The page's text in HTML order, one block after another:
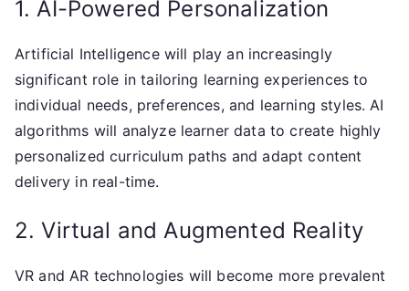
1. AI-Powered Personalization
Artificial Intelligence will play an increasingly
significant role in tailoring learning experiences to
individual needs, preferences, and learning styles. AI
algorithms will analyze learner data to create highly
personalized curriculum paths and adapt content
delivery in real-time.
2. Virtual and Augmented Reality
VR and AR technologies will become more prevalent